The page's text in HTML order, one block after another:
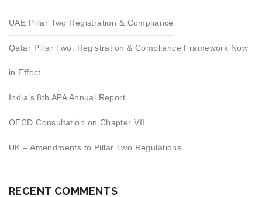
UAE Pillar Two Registration & Compliance
Qatar Pillar Two: Registration & Compliance Framework Now
in Effect
India’s 8th APA Annual Report
OECD Consultation on Chapter VII
UK – Amendments to Pillar Two Regulations
RECENT COMMENTS